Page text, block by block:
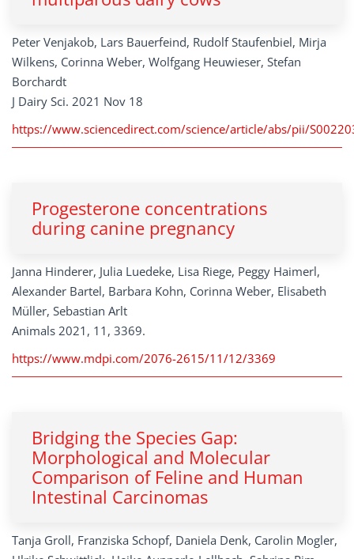
Peter Venjakob, Lars Bauerfeind, Rudolf Staufenbiel, Mirja
Wilkens, Corinna Weber, Wolfgang Heuwieser, Stefan
Borchardt
J Dairy Sci. 2021 Nov 18
https://www.sciencedirect.com/science/article/abs/pii/
Progesterone concentrations
during canine pregnancy
Janna Hinderer, Julia Luedeke, Lisa Riege, Peggy Haimerl,
Alexander Bartel, Barbara Kohn, Corinna Weber, Elisabeth
Müller, Sebastian Arlt
Animals 2021, 11, 3369.
https://www.mdpi.com/2076-2615/11/12/3369
Bridging the Species Gap:
Morphological and Molecular
Comparison of Feline and Human
Intestinal Carcinomas
Tanja Groll, Franziska Schopf, Daniela Denk, Carolin Mogler,